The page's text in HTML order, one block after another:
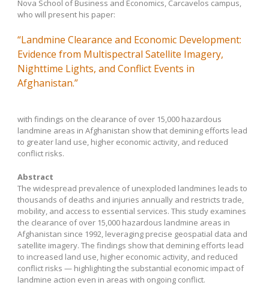
Nova School of Business and Economics, Carcavelos campus,
who will present his paper:
“Landmine Clearance and Economic Development:
Evidence from Multispectral Satellite Imagery,
Nighttime Lights, and Conflict Events in
Afghanistan.”
with findings on the clearance of over 15,000 hazardous
landmine areas in Afghanistan show that demining efforts lead
to greater land use, higher economic activity, and reduced
conflict risks.
Abstract
The widespread prevalence of unexploded landmines leads to
thousands of deaths and injuries annually and restricts trade,
mobility, and access to essential services. This study examines
the clearance of over 15,000 hazardous landmine areas in
Afghanistan since 1992, leveraging precise geospatial data and
satellite imagery. The findings show that demining efforts lead
to increased land use, higher economic activity, and reduced
conflict risks — highlighting the substantial economic impact of
landmine action even in areas with ongoing conflict.